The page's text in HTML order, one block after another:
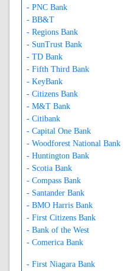
- PNC Bank
- BB&T
- Regions Bank
- SunTrust Bank
- TD Bank
- Fifth Third Bank
- KeyBank
- Citizens Bank
- M&T Bank
- Citibank
- Capital One Bank
- Woodforest National Bank
- Huntington Bank
- Scotia Bank
- Compass Bank
- Santander Bank
- BMO Harris Bank
- First Citizens Bank
- Bank of the West
- Comerica Bank
- First Niagara Bank